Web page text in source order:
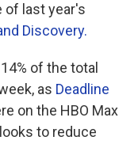
of last year's
Discovery.
of the total
as Deadline
on the HBO Max
to reduce